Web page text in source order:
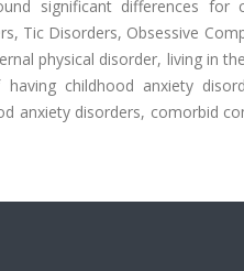
significant differences for
Tic Disorders, Obsessive
physical disorder, living in
childhood anxiety
anxiety disorders, comorbid